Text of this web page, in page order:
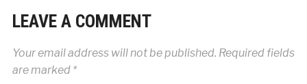
LEAVE A COMMENT
Your email address will not be published. Required fields
are marked *